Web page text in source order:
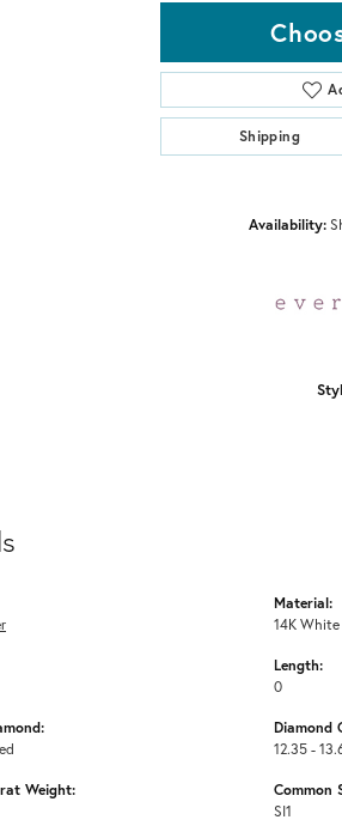
Shipping
Availability:
Weight:
Material:
14K
Length:
0
Diamond
12.35 -
Common
SI1